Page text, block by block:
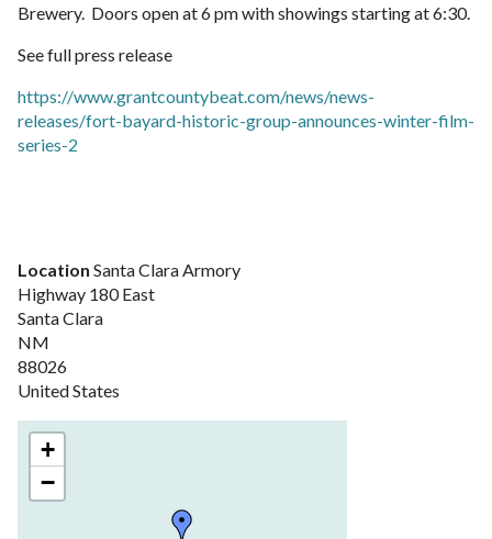
Brewery. Doors open at 6 pm with showings starting at 6:30.
See full press release
https://www.grantcountybeat.com/news/news-
releases/fort-bayard-historic-group-announces-winter-film-
series-2
Location Santa Clara Armory
Highway 180 East
Santa Clara
NM
88026
United States
+
−